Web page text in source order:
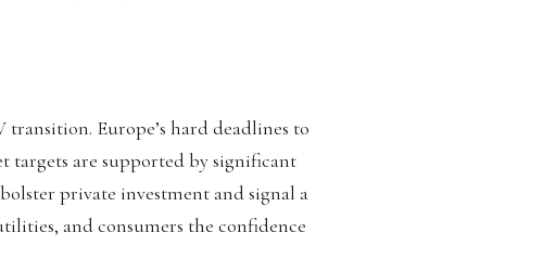
Europe’s hard deadlines to
targets are supported by significant
private investment and signal a
and consumers the confidence